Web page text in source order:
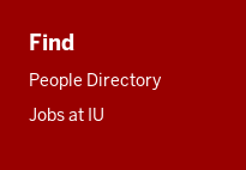
Find
People Directory
Jobs at IU